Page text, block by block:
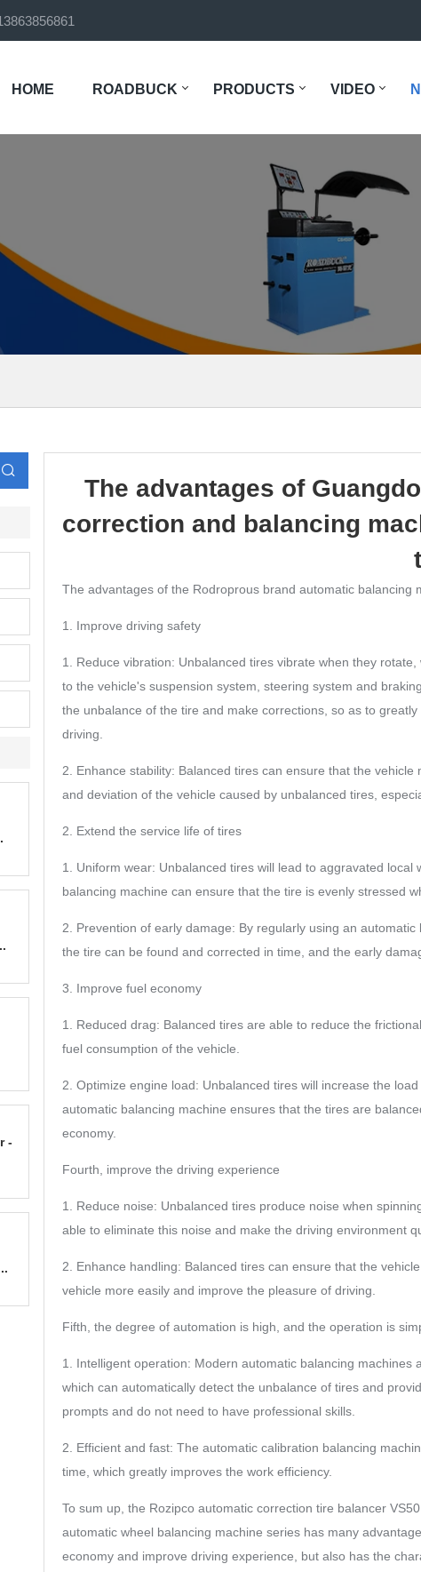
HOME ROADBUCK PRODUCTS VIDEO
-
The advantages of
correction and balancing
The advantages of the Rodroprous brand automatic
1. Improve driving safety
1. Reduce vibration: Unbalanced tires vibrate when they
to the vehicle's suspension system, steering system and
the unbalance of the tire and make corrections, so as to
driving.
2. Enhance stability: Balanced tires can ensure that the
and deviation of the vehicle caused by unbalanced tires,
2. Extend the service life of tires
1. Uniform wear: Unbalanced tires will lead to aggravated
balancing machine can ensure that the tire is evenly stressed
2. Prevention of early damage: By regularly using an
the tire can be found and corrected in time, and the early
3. Improve fuel economy
1. Reduced drag: Balanced tires are able to reduce the
fuel consumption of the vehicle.
2. Optimize engine load: Unbalanced tires will increase the
automatic balancing machine ensures that the tires are
economy.
Fourth, improve the driving experience
1. Reduce noise: Unbalanced tires produce noise when
able to eliminate this noise and make the driving environment
2. Enhance handling: Balanced tires can ensure that the
vehicle more easily and improve the pleasure of driving.
Fifth, the degree of automation is high, and the operation is
1. Intelligent operation: Modern automatic balancing
which can automatically detect the unbalance of tires and
prompts and do not need to have professional skills.
2. Efficient and fast: The automatic calibration balancing
time, which greatly improves the work efficiency.
To sum up, the Rozipco automatic correction tire balancer
automatic wheel balancing machine series has many
economy and improve driving experience, but also has the